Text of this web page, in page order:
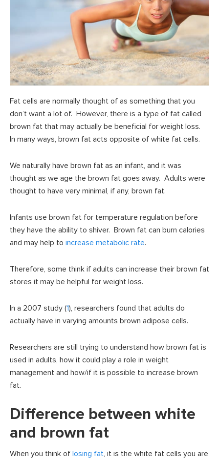
Fat cells are normally thought of as something that you
don’t want a lot of. However, there is a type of fat called
brown fat that may actually be beneficial for weight loss.
In many ways, brown fat acts opposite of white fat cells.
We naturally have brown fat as an infant, and it was
thought as we age the brown fat goes away. Adults were
thought to have very minimal, if any, brown fat.
Infants use brown fat for temperature regulation before
they have the ability to shiver. Brown fat can burn calories
and may help to increase metabolic rate.
Therefore, some think if adults can increase their brown fat
stores it may be helpful for weight loss.
In a 2007 study (1), researchers found that adults do
actually have in varying amounts brown adipose cells.
Researchers are still trying to understand how brown fat is
used in adults, how it could play a role in weight
management and how/if it is possible to increase brown
fat.
Difference between white
and brown fat
When you think of losing fat, it is the white fat cells you are